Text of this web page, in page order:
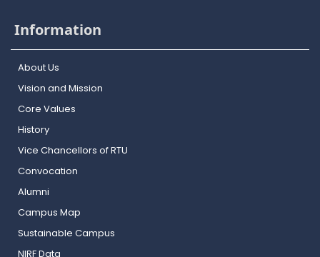
Information
About Us
Vision and Mission
Core Values
History
Vice Chancellors of RTU
Convocation
Alumni
Campus Map
Sustainable Campus
NIRF Data